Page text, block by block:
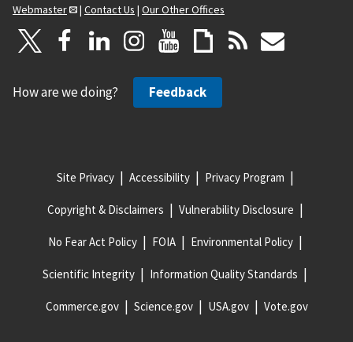
Webmaster
| Contact Us | Our Other Offices
How are we doing? Feedback
Site Privacy Accessibility Privacy Program
Copyright & Disclaimers Vulnerability Disclosure
No Fear Act Policy FOIA Environmental Policy
Scientific Integrity Information Quality Standards
Commerce.gov Science.gov USA.gov Vote.gov